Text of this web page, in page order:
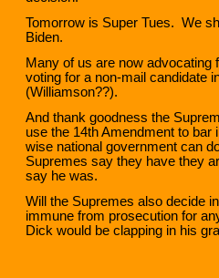
Tomorrow is Super Tues. We
Biden.
Many of us are now advocating
voting for a non-mail candidate
(Williamson??).
And thank goodness the
use the 14th Amendment to
wise national government can
Supremes say they have they
say he was.
Will the Supremes also decide
immune from prosecution for
Dick would be clapping in his